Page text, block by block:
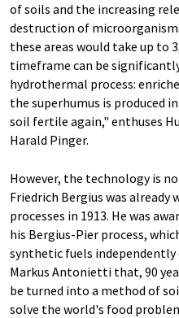
of soils and the increasing
destruction of
these areas would take up to
timeframe can be
hydrothermal process:
the superhumus is produced
soil fertile again," enthuses
Harald Pinger.
However, the technology is
Friedrich Bergius was already
processes in 1913. He was
his Bergius-Pier process,
synthetic fuels
Markus Antonietti that, 90
be turned into a method of
solve the world's food